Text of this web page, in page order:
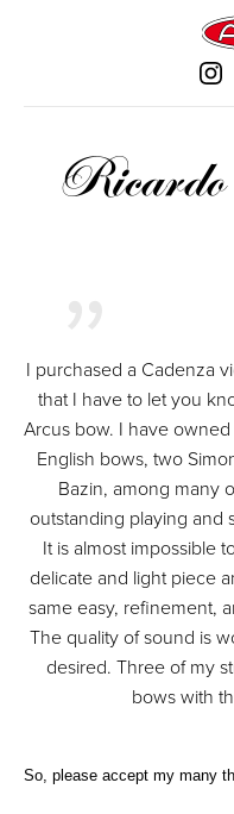
Ricardo
I purchased a Cadenza
that I have to let you
Arcus bow. I have
English bows, two
Bazin, among many
outstanding playing and
It is almost impossible
delicate and light piece
same easy, refinement,
The quality of sound is
desired. Three of my
bows with
So, please accept my many